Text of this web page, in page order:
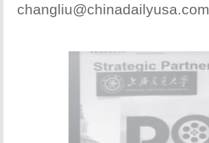
changliu@chinadailyusa.com